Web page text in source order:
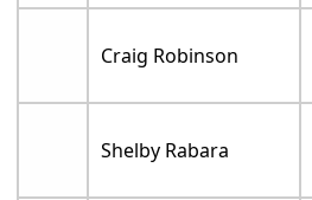
Craig Robinson
Shelby Rabara